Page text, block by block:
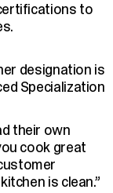
to
designation is
Specialization
their own
cook great
is clean.”